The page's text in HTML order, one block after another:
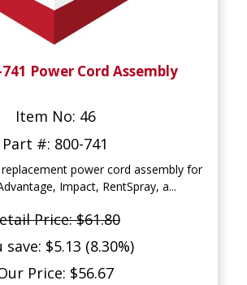
Power Cord Assembly
Item No: 46
Part #: 800-741
power cord assembly for
Impact, RentSpray, a...
Price: $61.80
save: $5.13 (8.30%)
Price: $56.67